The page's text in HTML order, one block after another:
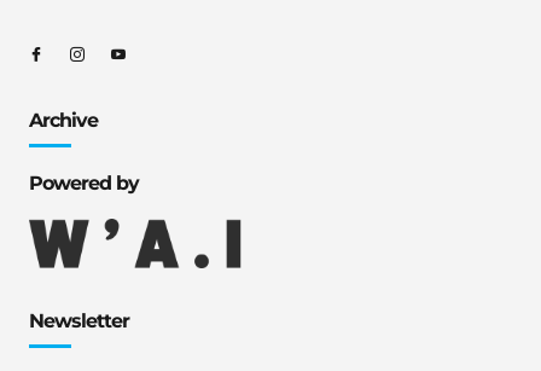
Archive
Powered by
Newsletter